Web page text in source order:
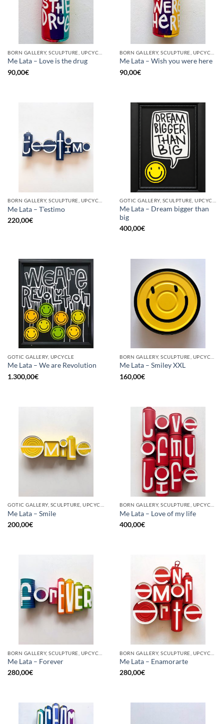
Me Lata – Love is the drug
90,00€
Me Lata – Wish you were here
90,00€
Me Lata – T’estimo
220,00€
Me Lata – Dream bigger than
big
400,00€
GOTIC GALLERY, UPCYCLE
Me Lata – We are Revolution
1.300,00€
Me Lata – Smiley XXL
160,00€
Me Lata – Smile
200,00€
Me Lata – Love of my life
400,00€
Me Lata – Forever
280,00€
Me Lata – Enamorarte
280,00€